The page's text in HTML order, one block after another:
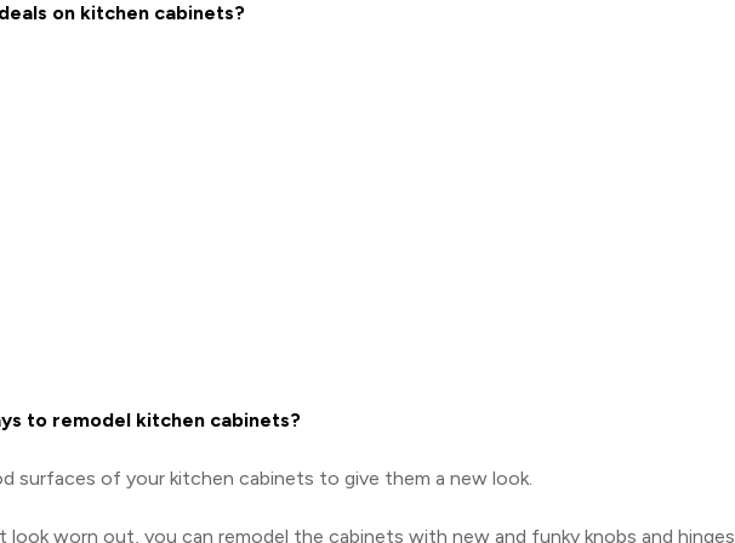
on kitchen cabinets?
to remodel kitchen cabinets?
surfaces of your kitchen cabinets to give them a new look.
worn out, you can remodel the cabinets with new and funky knobs and